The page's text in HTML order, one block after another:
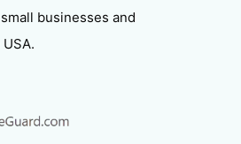
businesses and